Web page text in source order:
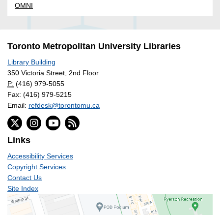
OMNI
Toronto Metropolitan University Libraries
Library Building
350 Victoria Street, 2nd Floor
P: (416) 979-5055
Fax: (416) 979-5215
Email: refdesk@torontomu.ca
Links
Accessibility Services
Copyright Services
Contact Us
Site Index